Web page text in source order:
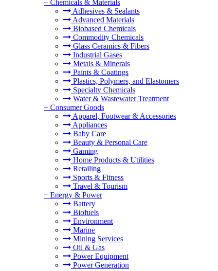
+ Chemicals & Materials
Adhesives & Sealants
Advanced Materials
Biobased Chemicals
Commodity Chemicals
Glass Ceramics & Fibers
Industrial Gases
Metals & Minerals
Paints & Coatings
Plastics, Polymers, and Elastomers
Specialty Chemicals
Water & Wastewater Treatment
+ Consumer Goods
Apparel, Footwear & Accessories
Appliances
Baby Care
Beauty & Personal Care
Gaming
Home Products & Utilities
Retailing
Sports & Fitness
Travel & Tourism
+ Energy & Power
Battery
Biofuels
Environment
Marine
Mining Services
Oil & Gas
Power Equipment
Power Generation